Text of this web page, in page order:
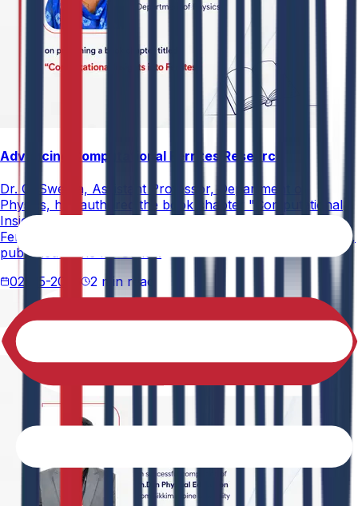
Advancing Computational Ferrites Research
Dr. G. Swetha, Assistant Professor, Department of
Physics, has authored the book chapter "Computational
Insights into Ferrites" in the book Recent Advances in
Ferrites: Structure, Properties, and Emerging Applications,
published in the IIP Series.
02-05-2026
2 min read